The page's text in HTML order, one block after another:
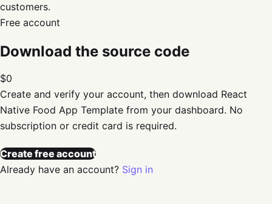
customers.
Free account
Download the source code
$0
Create and verify your account, then download React
Native Food App Template from your dashboard. No
subscription or credit card is required.
Create free account
Already have an account? Sign in